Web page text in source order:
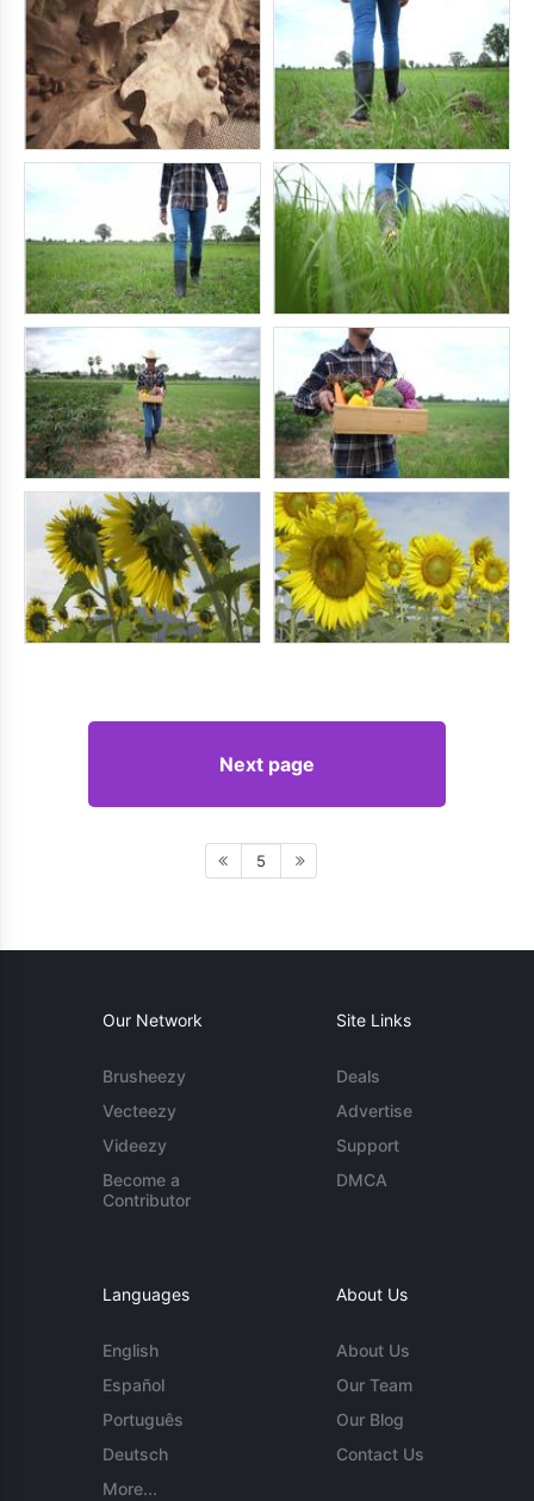
Next page
5
Our Network
Brusheezy
Vecteezy
Videezy
Become a
Contributor
Site Links
Deals
Advertise
Support
DMCA
Languages
English
Español
Português
Deutsch
More...
About Us
About Us
Our Team
Our Blog
Contact Us